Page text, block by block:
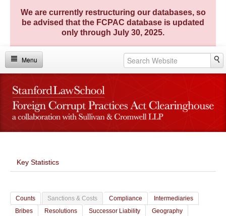
We are currently restructuring our databases, so
be advised that the FCPAC database is updated
only through July 30, 2025.
Menu
Home
Investigations
FCPA Entities
Key Statistics
Key Statistics
Counts Sanctions & Costs Compliance
Intermediaries
Bribes
Resolutions Successor Liability
Geography